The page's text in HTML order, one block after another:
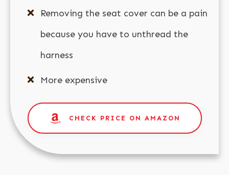
Removing the seat cover can be a pain
because you have to unthread the
harness
More expensive
CHECK PRICE ON AMAZON